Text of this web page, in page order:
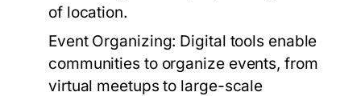
of location.
Event Organizing: Digital tools enable
communities to organize events, from
virtual meetups to large-scale